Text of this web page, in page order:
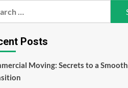
Posts
Moving: Secrets to a Smooth